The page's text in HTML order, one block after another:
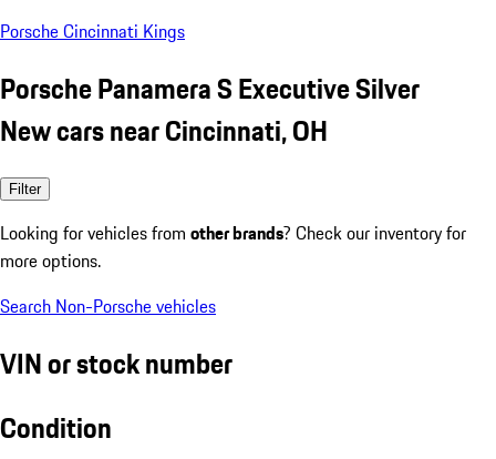
Porsche Cincinnati Kings
Porsche Panamera S Executive Silver
New cars near Cincinnati, OH
Filter
Looking for vehicles from other brands? Check our inventory for
more options.
Search Non-Porsche vehicles
VIN or stock number
Condition